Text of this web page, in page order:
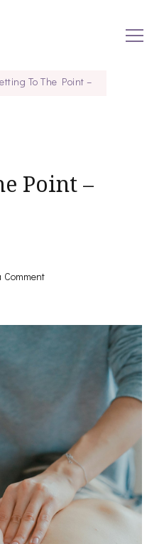
To The Point –
Point –
Commenton
Point